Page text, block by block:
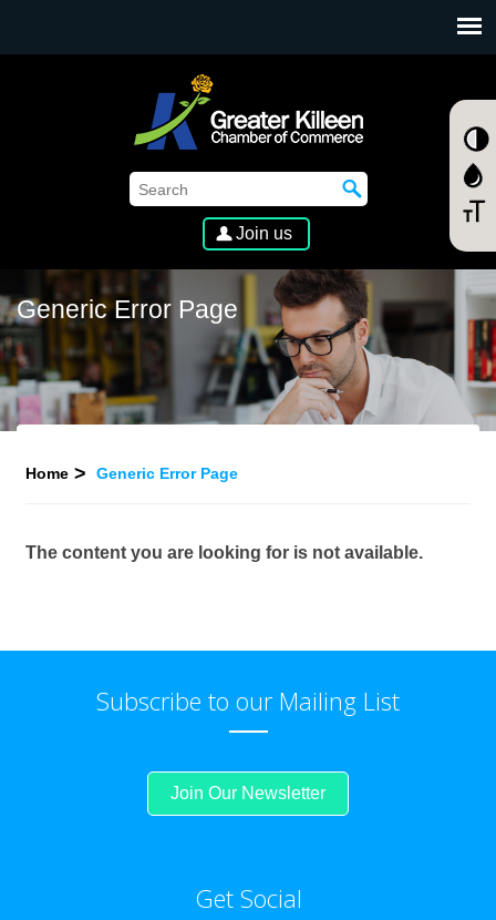
Join us
Generic Error Page
Home Generic Error Page
The content you are looking for is not available.
Subscribe to our Mailing List
Join Our Newsletter
Get Social